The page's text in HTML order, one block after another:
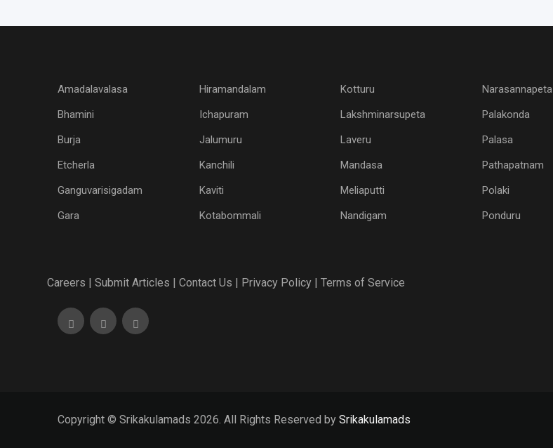
Amadalavalasa
Bhamini
Burja
Etcherla
Ganguvarisigadam
Gara
Hiramandalam
Ichapuram
Jalumuru
Kanchili
Kaviti
Kotabommali
Kotturu
Lakshminarsupeta
Laveru
Mandasa
Meliaputti
Nandigam
Narasannapeta
Palakonda
Palasa
Pathapatnam
Polaki
Ponduru
Careers | Submit Articles | Contact Us | Privacy Policy | Terms of Service
Copyright © Srikakulamads 2026. All Rights Reserved by Srikakulamads